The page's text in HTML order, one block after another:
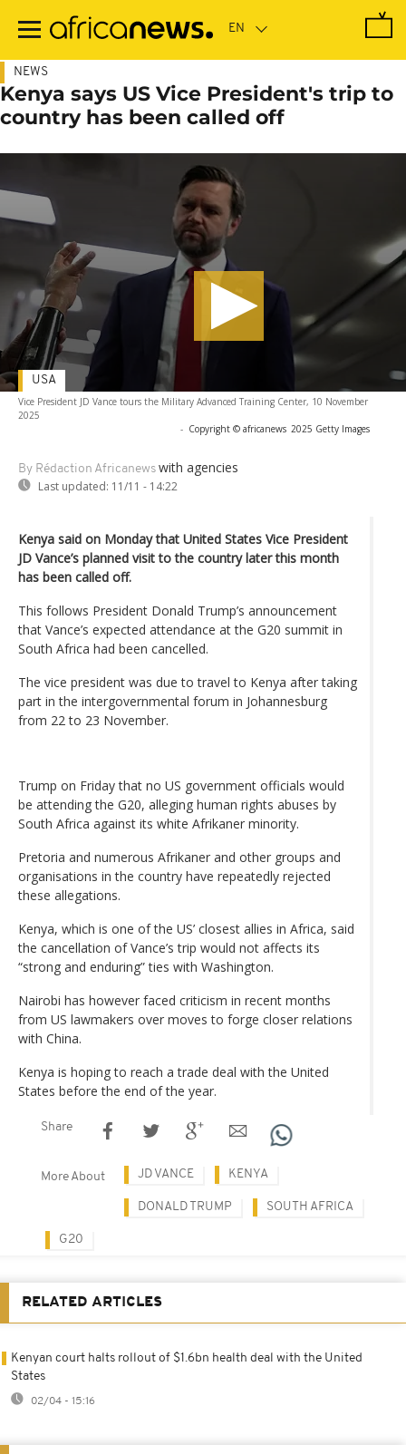
main
NEWS
Kenya says US Vice President's trip to
country has been called off
Vice President JD Vance tours the Military Advanced Training Center, 10 November
2025
- Copyright © africanews 2025 Getty Images
By Rédaction Africanews with agencies
Last updated: 11/11 - 14:22
USA
Kenya said on Monday that United States Vice President
JD Vance’s planned visit to the country later this month
has been called off.
This follows President Donald Trump’s announcement
that Vance’s expected attendance at the G20 summit in
South Africa had been cancelled.
The vice president was due to travel to Kenya after taking
part in the intergovernmental forum in Johannesburg
from 22 to 23 November.
Trump on Friday that no US government officials would
be attending the G20, alleging human rights abuses by
South Africa against its white Afrikaner minority.
Pretoria and numerous Afrikaner and other groups and
organisations in the country have repeatedly rejected
these allegations.
Kenya, which is one of the US’ closest allies in Africa, said
the cancellation of Vance’s trip would not affects its
“strong and enduring” ties with Washington.
Nairobi has however faced criticism in recent months
from US lawmakers over moves to forge closer relations
with China.
Kenya is hoping to reach a trade deal with the United
States before the end of the year.
Share
More About JD VANCE KENYA
DONALD TRUMP SOUTH AFRICA
G20
RELATED ARTICLES
Kenyan court halts rollout of $1.6bn health deal with the United
States
02/04 - 15:16